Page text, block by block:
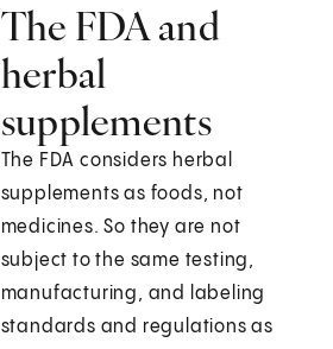
The FDA and
herbal
supplements
The FDA considers herbal
supplements as foods, not
medicines. So they are not
subject to the same testing,
manufacturing, and labeling
standards and regulations as